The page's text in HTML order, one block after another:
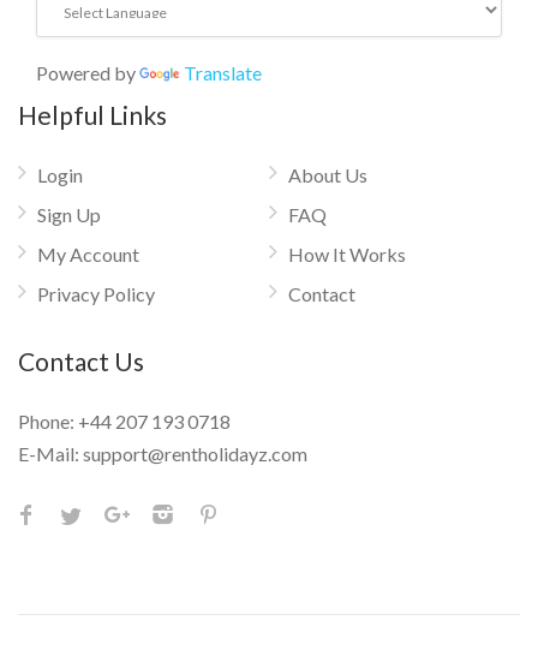
Powered by Translate
Helpful Links
Login
Sign Up
My Account
Privacy Policy
About Us
FAQ
How It Works
Contact
Contact Us
Phone: +44 207 193 0718
E-Mail: support@rentholidayz.com